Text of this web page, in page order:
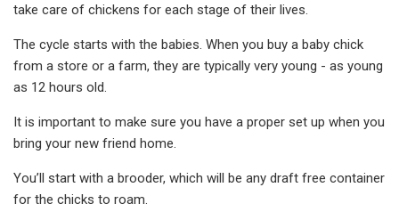
take care of chickens for each stage of their lives.
The cycle starts with the babies. When you buy a baby chick
from a store or a farm, they are typically very young - as young
as 12 hours old.
It is important to make sure you have a proper set up when you
bring your new friend home.
You’ll start with a brooder, which will be any draft free container
for the chicks to roam.